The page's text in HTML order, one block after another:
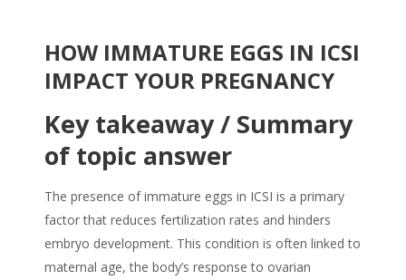
HOW IMMATURE EGGS IN ICSI
IMPACT YOUR PREGNANCY
Key takeaway / Summary
of topic answer
The presence of immature eggs in ICSI is a primary
factor that reduces fertilization rates and hinders
embryo development. This condition is often linked to
maternal age, the body’s response to ovarian